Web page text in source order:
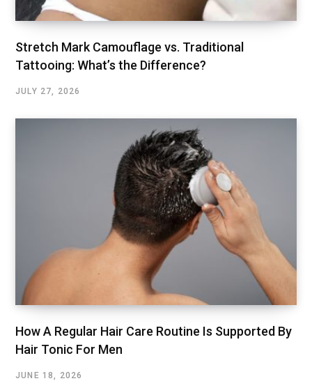
Stretch Mark Camouflage vs. Traditional
Tattooing: What’s the Difference?
JULY 27, 2026
How A Regular Hair Care Routine Is Supported By
Hair Tonic For Men
JUNE 18, 2026